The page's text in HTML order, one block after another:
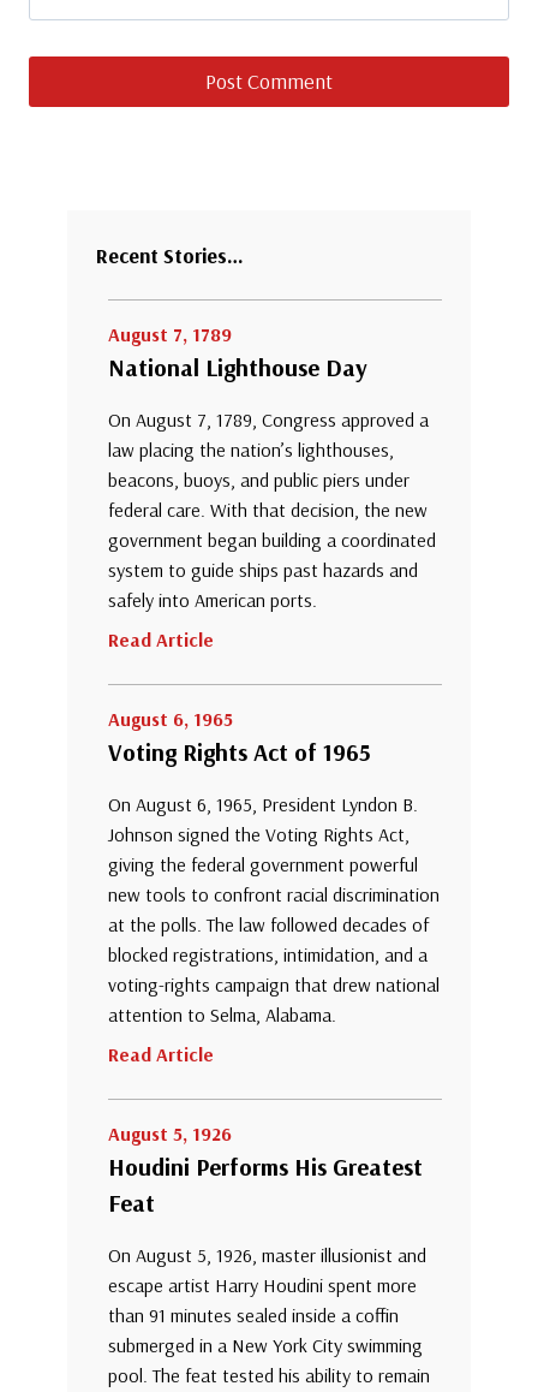
Recent Stories…
August 7, 1789
National Lighthouse Day
On August 7, 1789, Congress approved a
law placing the nation’s lighthouses,
beacons, buoys, and public piers under
federal care. With that decision, the new
government began building a coordinated
system to guide ships past hazards and
safely into American ports.
Read Article
August 6, 1965
Voting Rights Act of 1965
On August 6, 1965, President Lyndon B.
Johnson signed the Voting Rights Act,
giving the federal government powerful
new tools to confront racial discrimination
at the polls. The law followed decades of
blocked registrations, intimidation, and a
voting-rights campaign that drew national
attention to Selma, Alabama.
Read Article
August 5, 1926
Houdini Performs His Greatest
Feat
On August 5, 1926, master illusionist and
escape artist Harry Houdini spent more
than 91 minutes sealed inside a coffin
submerged in a New York City swimming
pool. The feat tested his ability to remain